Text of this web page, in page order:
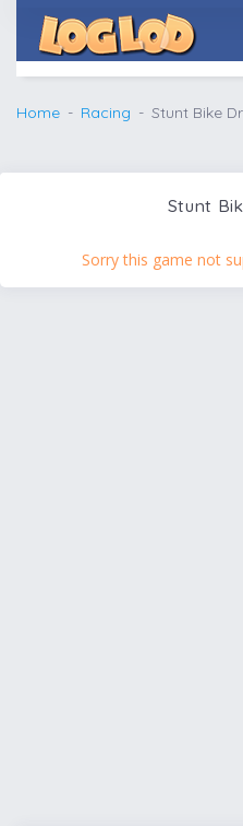
Home Racing Stunt Bike
Stunt
Sorry this game not